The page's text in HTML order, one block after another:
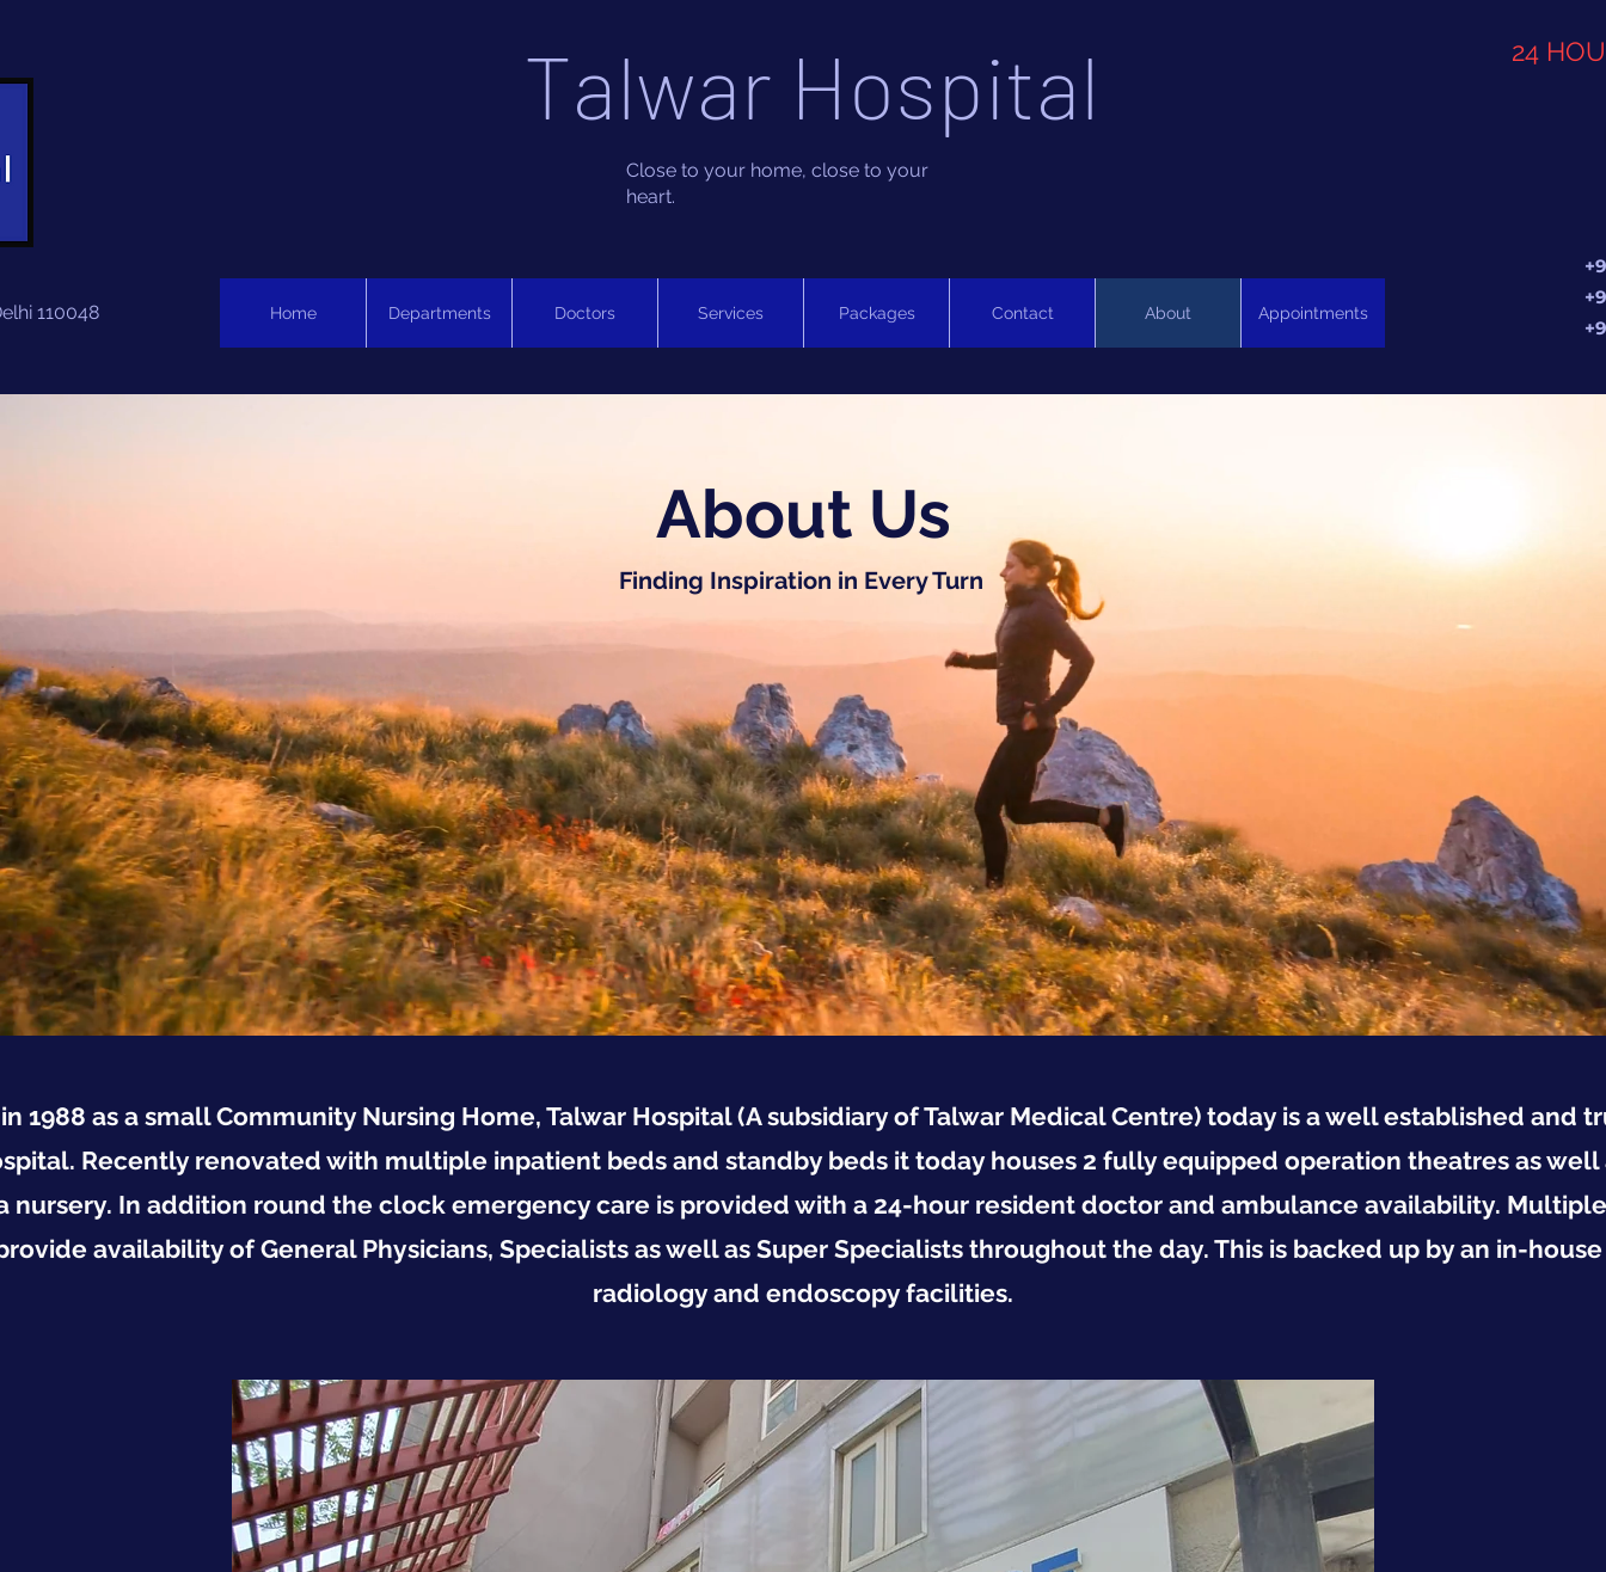
110048
Talwar Hospital
Close to your home, close to your
heart.
Home Departments Doctors Services Packages Contact About Appointments
24
About Us
Finding Inspiration in Every Turn
1988 as a small Community Nursing Home, Talwar Hospital (A subsidiary of Talwar Medical Centre) today is a well established and
Recently renovated with multiple inpatient beds and standby beds it today houses 2 fully equipped operation theatres as well
nursery. In addition round the clock emergency care is provided with a 24-hour resident doctor and ambulance availability.
availability of General Physicians, Specialists as well as Super Specialists throughout the day. This is backed up by an in-
radiology and endoscopy facilities.